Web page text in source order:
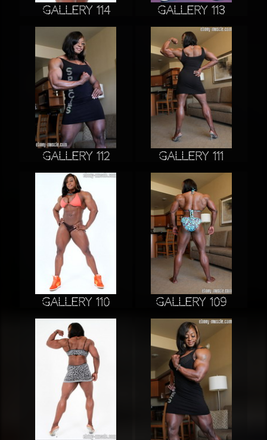
Gallery 114 Gallery 113
Gallery 112 Gallery 111
Gallery 110 Gallery 109